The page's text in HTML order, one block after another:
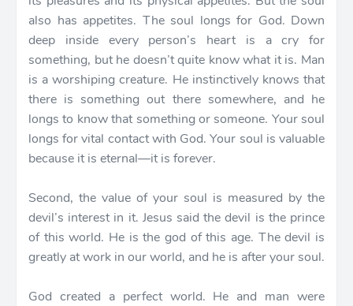
also has appetites. The soul longs for God. Down
deep inside every person’s heart is a cry for
something, but he doesn’t quite know what it is. Man
is a worshiping creature. He instinctively knows that
there is something out there somewhere, and he
longs to know that something or someone. Your soul
longs for vital contact with God. Your soul is valuable
because it is eternal—it is forever.
Second, the value of your soul is measured by the
devil’s interest in it. Jesus said the devil is the prince
of this world. He is the god of this age. The devil is
greatly at work in our world, and he is after your soul.
God created a perfect world. He and man were